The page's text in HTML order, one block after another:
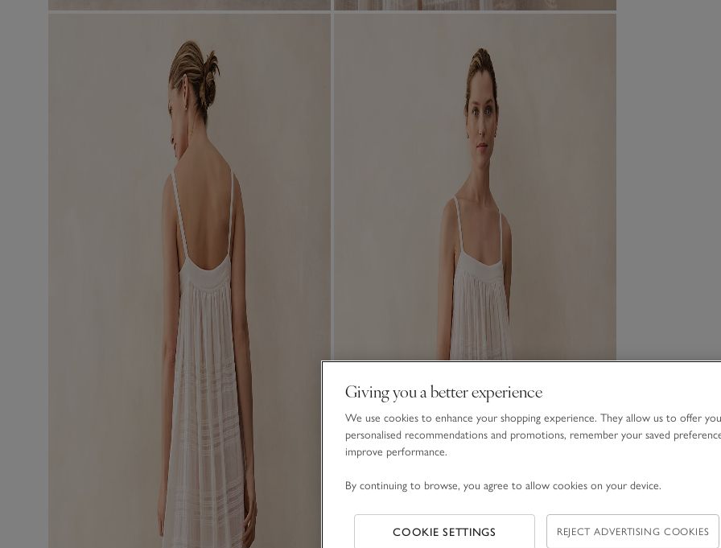
Giving you a better experience
We use cookies to enhance your shopping experience. They allow us to offer you
personalised recommendations and promotions, remember your saved
improve performance.
By continuing to browse, you agree to allow cookies on your device.
COOKIE SETTINGS REJECT ADVERTISING COOKIES